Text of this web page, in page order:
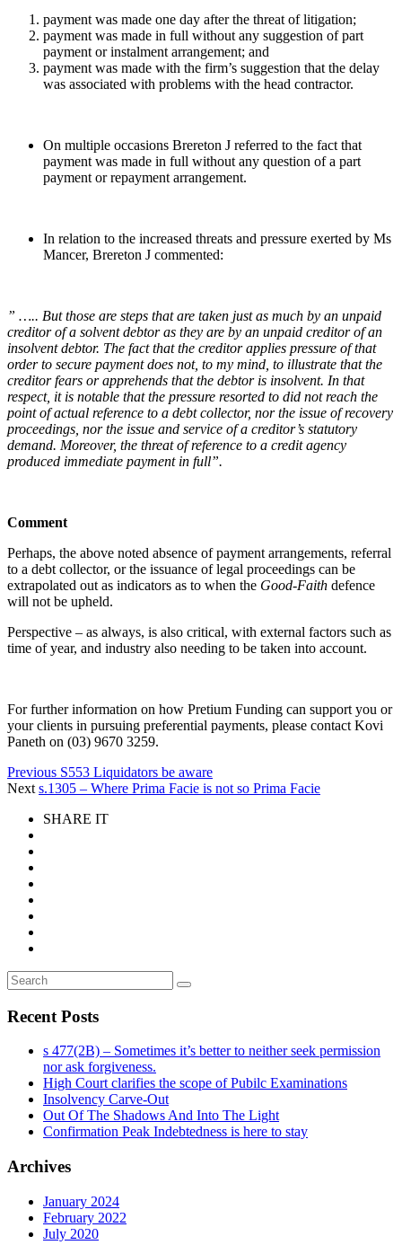
payment was made one day after the threat of litigation;
payment was made in full without any suggestion of part
payment or instalment arrangement; and
payment was made with the firm’s suggestion that the delay
was associated with problems with the head contractor.
On multiple occasions Brereton J referred to the fact that
payment was made in full without any question of a part
payment or repayment arrangement.
In relation to the increased threats and pressure exerted by Ms
Mancer, Brereton J commented:
” ….. But those are steps that are taken just as much by an unpaid
creditor of a solvent debtor as they are by an unpaid creditor of an
insolvent debtor. The fact that the creditor applies pressure of that
order to secure payment does not, to my mind, to illustrate that the
creditor fears or apprehends that the debtor is insolvent. In that
respect, it is notable that the pressure resorted to did not reach the
point of actual reference to a debt collector, nor the issue of recovery
proceedings, nor the issue and service of a creditor’s statutory
demand. Moreover, the threat of reference to a credit agency
produced immediate payment in full”.
Comment
Perhaps, the above noted absence of payment arrangements, referral
to a debt collector, or the issuance of legal proceedings can be
extrapolated out as indicators as to when the Good-Faith defence
will not be upheld.
Perspective – as always, is also critical, with external factors such as
time of year, and industry also needing to be taken into account.
For further information on how Pretium Funding can support you or
your clients in pursuing preferential payments, please contact Kovi
Paneth on (03) 9670 3259.
Previous S553 Liquidators be aware
Next s.1305 – Where Prima Facie is not so Prima Facie
SHARE IT
Recent Posts
s 477(2B) – Sometimes it’s better to neither seek permission
nor ask forgiveness.
High Court clarifies the scope of Pubilc Examinations
Insolvency Carve-Out
Out Of The Shadows And Into The Light
Confirmation Peak Indebtedness is here to stay
Archives
January 2024
February 2022
July 2020